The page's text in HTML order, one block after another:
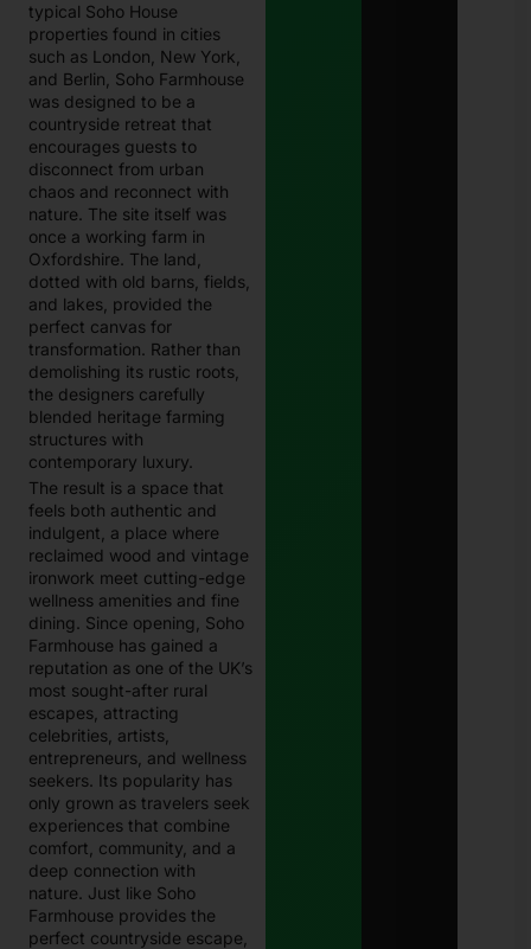
typical Soho House
properties found in cities
such as London, New York,
and Berlin, Soho Farmhouse
was designed to be a
countryside retreat that
encourages guests to
disconnect from urban
chaos and reconnect with
nature. The site itself was
once a working farm in
Oxfordshire. The land,
dotted with old barns, fields,
and lakes, provided the
perfect canvas for
transformation. Rather than
demolishing its rustic roots,
the designers carefully
blended heritage farming
structures with
contemporary luxury.
The result is a space that
feels both authentic and
indulgent, a place where
reclaimed wood and vintage
ironwork meet cutting-edge
wellness amenities and fine
dining. Since opening, Soho
Farmhouse has gained a
reputation as one of the UK’s
most sought-after rural
escapes, attracting
celebrities, artists,
entrepreneurs, and wellness
seekers. Its popularity has
only grown as travelers seek
experiences that combine
comfort, community, and a
deep connection with
nature. Just like Soho
Farmhouse provides the
perfect countryside escape,